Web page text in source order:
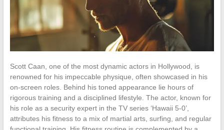
Scott Caan, one of the most dynamic actors in Hollywood, is
renowned for his impeccable physique, often showcased in his
on-screen roles. Behind his toned appearance lie hours of
rigorous training and a disciplined lifestyle. The actor, known for
his role as a security expert in the TV series ‘Hawaii 5-0’,
attributes his fitness to a mix of martial arts, surfing, and regular